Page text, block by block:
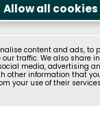
Allow all cookies
content and ads, to
traffic. We also share
media, advertising
other information that
your use of their
All Rights
Privacy